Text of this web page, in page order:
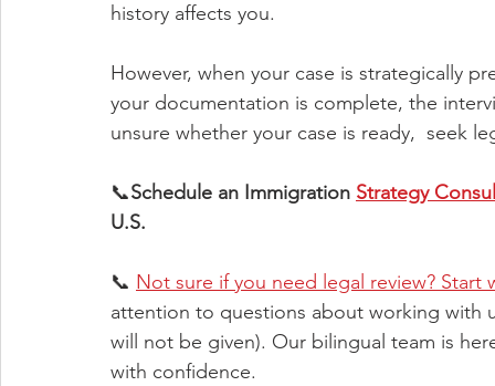
history affects you.
However, when your case is strategically
your documentation is complete, the
unsure whether your case is ready,  seek
📞Schedule an Immigration Strategy
U.S.
📞 Not sure if you need legal review? Start
attention to questions about working with
will not be given). Our bilingual team is
with confidence.